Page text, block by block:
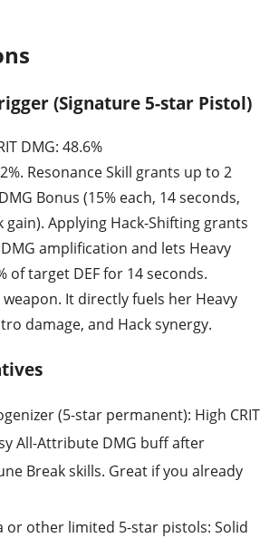
(Signature 5-star Pistol)
DMG: 48.6%
Resonance Skill grants up to 2
Bonus (15% each, 14 seconds,
gain). Applying Hack-Shifting grants
amplification and lets Heavy
of target DEF for 14 seconds.
It directly fuels her Heavy
damage, and Hack synergy.
(5-star permanent): High CRIT
All-Attribute DMG buff after
Break skills. Great if you already
or other limited 5-star pistols: Solid